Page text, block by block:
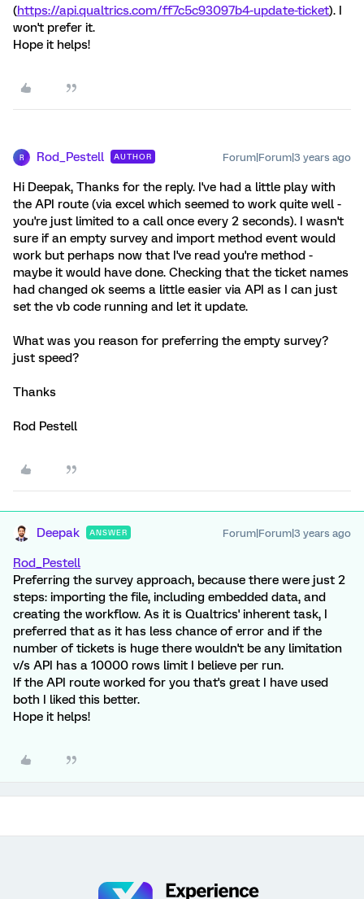
(https://api.qualtrics.com/ff7c5c93097b4-update-ticket). I
won't prefer it.
Hope it helps!
R Rod_Pestell AUTHOR Forum|Forum|3 years ago
Hi Deepak, Thanks for the reply. I've had a little play with
the API route (via excel which seemed to work quite well -
you're just limited to a call once every 2 seconds). I wasn't
sure if an empty survey and import method event would
work but perhaps now that I've read you're method -
maybe it would have done. Checking that the ticket names
had changed ok seems a little easier via API as I can just
set the vb code running and let it update.
What was you reason for preferring the empty survey?
just speed?
Thanks
Rod Pestell
Deepak ANSWER Forum|Forum|3 years ago
Rod_Pestell
Preferring the survey approach, because there were just 2
steps: importing the file, including embedded data, and
creating the workflow. As it is Qualtrics' inherent task, I
preferred that as it has less chance of error and if the
number of tickets is huge there wouldn't be any limitation
v/s API has a 10000 rows limit I believe per run.
If the API route worked for you that's great I have used
both I liked this better.
Hope it helps!